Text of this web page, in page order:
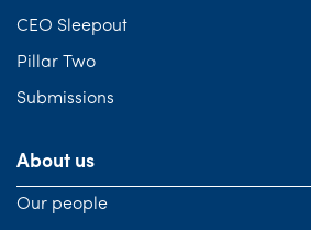
CEO Sleepout
Pillar Two
Submissions
About us
Our people